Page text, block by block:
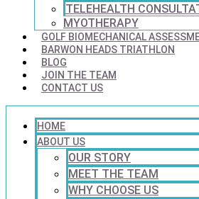
TELEHEALTH
MYOTHERAPY
GOLF BIOMECHANICAL
BARWON HEADS TRIATHLON
BLOG
JOIN THE TEAM
CONTACT US
HOME
ABOUT US
OUR STORY
MEET THE TEAM
WHY CHOOSE US